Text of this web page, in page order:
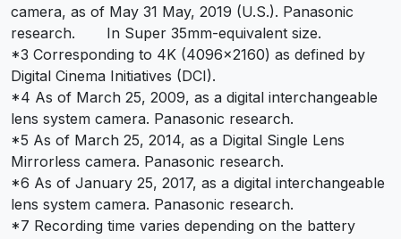
camera, as of May 31 May, 2019 (U.S.). Panasonic
research. In Super 35mm-equivalent size.
*3 Corresponding to 4K (4096×2160) as defined by
Digital Cinema Initiatives (DCI).
*4 As of March 25, 2009, as a digital interchangeable
lens system camera. Panasonic research.
*5 As of March 25, 2014, as a Digital Single Lens
Mirrorless camera. Panasonic research.
*6 As of January 25, 2017, as a digital interchangeable
lens system camera. Panasonic research.
*7 Recording time varies depending on the battery